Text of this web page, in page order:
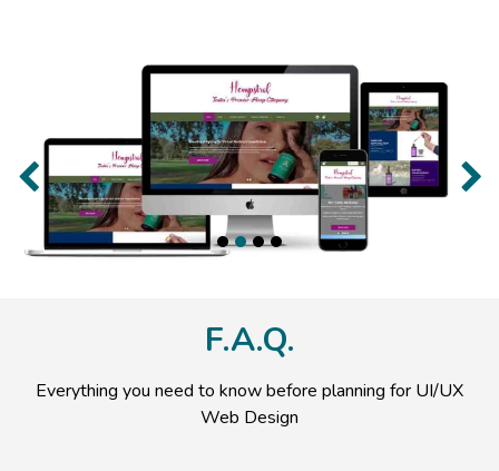
Previous
F.A.Q.
Everything you need to know before planning for UI/UX
Web Design